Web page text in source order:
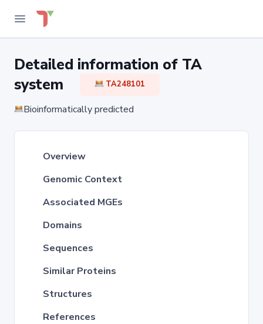
Detailed information of TA
system
TA248101
Bioinformatically predicted
Overview
Genomic Context
Associated MGEs
Domains
Sequences
Similar Proteins
Structures
References